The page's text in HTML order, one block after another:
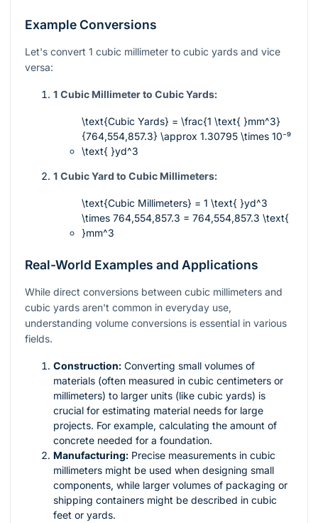
Example Conversions
Let's convert 1 cubic millimeter to cubic yards and vice
versa:
1 Cubic Millimeter to Cubic Yards:
\text{Cubic Yards} = \frac{1 \text{ }mm^3}
{764,554,857.3} \approx 1.30795 \times 10⁻⁹
\text{ }yd^3
1 Cubic Yard to Cubic Millimeters:
\text{Cubic Millimeters} = 1 \text{ }yd^3
\times 764,554,857.3 = 764,554,857.3 \text{
}mm^3
Real-World Examples and Applications
While direct conversions between cubic millimeters and
cubic yards aren't common in everyday use,
understanding volume conversions is essential in various
fields.
Construction: Converting small volumes of
materials (often measured in cubic centimeters or
millimeters) to larger units (like cubic yards) is
crucial for estimating material needs for large
projects. For example, calculating the amount of
concrete needed for a foundation.
Manufacturing: Precise measurements in cubic
millimeters might be used when designing small
components, while larger volumes of packaging or
shipping containers might be described in cubic
feet or yards.